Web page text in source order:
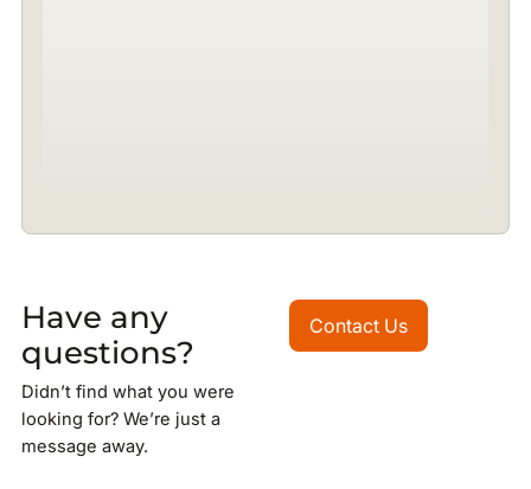
Have any
questions?
Didn’t find what you were
looking for? We’re just a
message away.
Contact Us
Contact Us